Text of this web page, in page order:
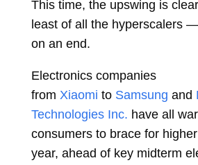
This time, the upswing is
least of all the hyperscalers
on an end.
Electronics companies
from Xiaomi to Samsung and
Technologies Inc. have all
consumers to brace for
year, ahead of key midterm